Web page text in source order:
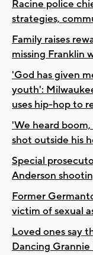
Racine police
strategies,
Family raises
missing Franklin
'God has given
youth':
uses hip-hop to
'We heard
shot outside his
Special
Anderson
Former
victim of sexual
Loved ones say
Dancing